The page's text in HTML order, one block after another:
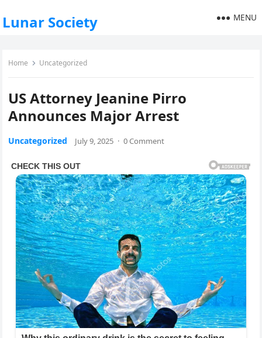
Lunar Society MENU
Home Uncategorized
US Attorney Jeanine Pirro
Announces Major Arrest
Uncategorized July 9, 2025 · 0 Comment